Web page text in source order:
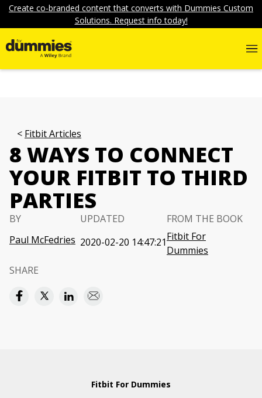
Create co-branded content that converts with Dummies Custom
Solutions. Request info today!
Fitbit Articles
8 WAYS TO CONNECT
YOUR FITBIT TO THIRD
PARTIES
BY
Paul McFedries
UPDATED
2020-02-20 14:47:21
FROM THE BOOK
Fitbit For
Dummies
SHARE
Fitbit For Dummies